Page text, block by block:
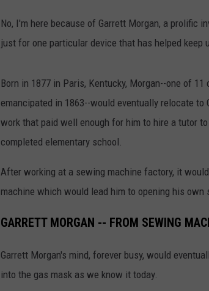
No, I'm here because of Garrett Morgan, a prolific
just for one particular device that has helped keep
Born in 1877 in Paris, Kentucky, Morgan--one of
emancipated in 1863--would eventually relocate
work that paid well enough for him to hire a tutor
completed elementary school.
After working at a sewing machine factory, it
machine which would lead him to opening his own
GARRETT MORGAN -- FROM SEWING
Garrett Morgan's mind, forever busy, would
into the gas mask as we know it today.